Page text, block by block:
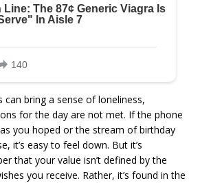
can bring a sense of loneliness,
for the day are not met. If the phone
you hoped or the stream of birthday
it’s easy to feel down. But it’s
that your value isn’t defined by the
you receive. Rather, it’s found in the